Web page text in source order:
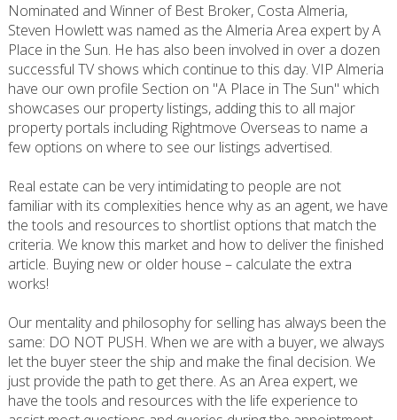
Nominated and Winner of Best Broker, Costa Almeria,
Steven Howlett was named as the Almeria Area expert by A
Place in the Sun. He has also been involved in over a dozen
successful TV shows which continue to this day. VIP Almeria
have our own profile Section on "A Place in The Sun" which
showcases our property listings, adding this to all major
property portals including Rightmove Overseas to name a
few options on where to see our listings advertised.
Real estate can be very intimidating to people are not
familiar with its complexities hence why as an agent, we have
the tools and resources to shortlist options that match the
criteria. We know this market and how to deliver the finished
article. Buying new or older house – calculate the extra
works!
Our mentality and philosophy for selling has always been the
same: DO NOT PUSH. When we are with a buyer, we always
let the buyer steer the ship and make the final decision. We
just provide the path to get there. As an Area expert, we
have the tools and resources with the life experience to